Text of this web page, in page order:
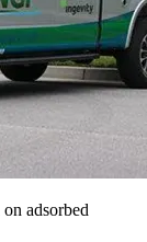
adsorbed